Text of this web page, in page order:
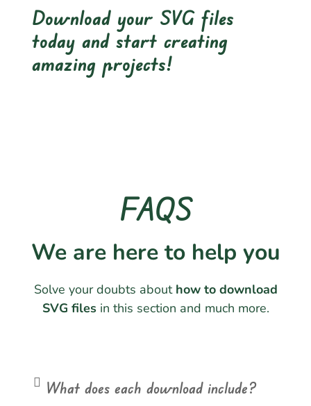
Download your SVG files
today and start creating
amazing projects!
FAQS
We are here to help you
Solve your doubts about how to download
SVG filesin this section and much more.
What does each download include?